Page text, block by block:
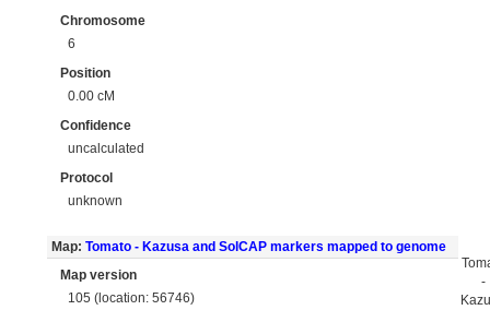
Chromosome
6
Position
0.00 cM
Confidence
uncalculated
Protocol
unknown
Map: Tomato - Kazusa and SolCAP markers mapped to genome
Map version
105 (location: 56746)
-